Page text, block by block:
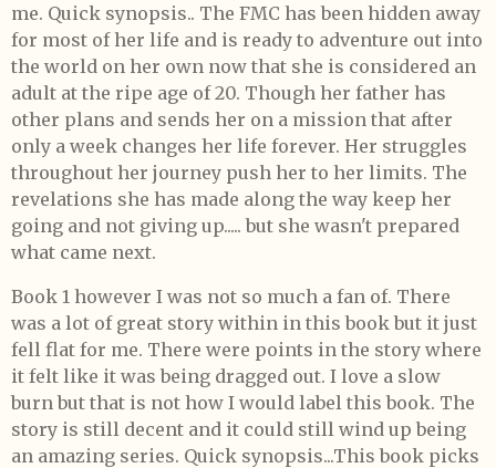
me. Quick synopsis.. The FMC has been hidden away
for most of her life and is ready to adventure out into
the world on her own now that she is considered an
adult at the ripe age of 20. Though her father has
other plans and sends her on a mission that after
only a week changes her life forever. Her struggles
throughout her journey push her to her limits. The
revelations she has made along the way keep her
going and not giving up..... but she wasn't prepared
what came next.
Book 1 however I was not so much a fan of. There
was a lot of great story within in this book but it just
fell flat for me. There were points in the story where
it felt like it was being dragged out. I love a slow
burn but that is not how I would label this book. The
story is still decent and it could still wind up being
an amazing series. Quick synopsis...This book picks